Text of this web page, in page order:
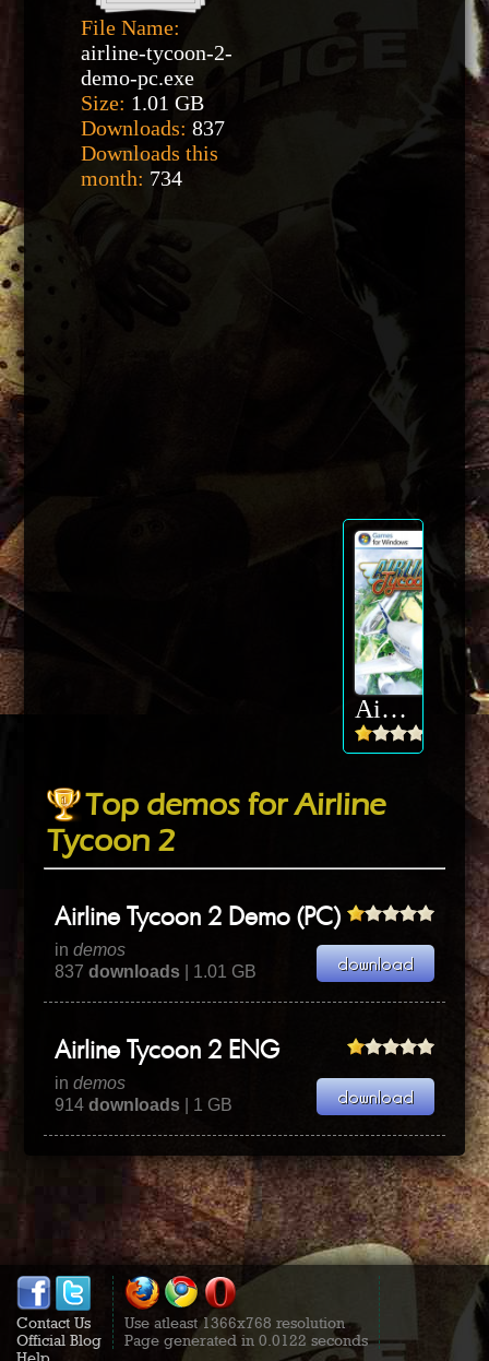
File Name:
airline-tycoon-2-
demo-pc.exe
Size: 1.01 GB
Downloads: 837
Downloads this
month: 734
Airline Tycoon 2
Top demos for Airline
Tycoon 2
Airline Tycoon 2 Demo (PC)
indemos
837downloads | 1.01 GB
Airline Tycoon 2 ENG
indemos
914downloads | 1 GB
Contact Us
Official Blog
Use atleast 1366x768 resolution
Page generated in 0.0122 seconds